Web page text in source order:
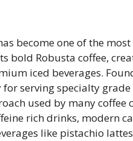
become one of the
bold Robusta coffee,
iced beverages.
serving specialty grade
used by many coffee
rich drinks, modern
like pistachio